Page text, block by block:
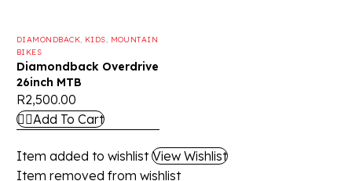
DIAMONDBACK, KIDS, MOUNTAIN
BIKES
Diamondback Overdrive
26inch MTB
R2,500.00
Add To Cart
Item added to wishlist View Wishlist
Item removed from wishlist